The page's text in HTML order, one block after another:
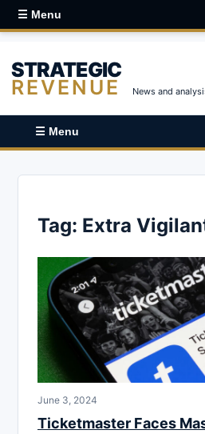
☰ Menu
STRATEGIC
REVENUE News and
☰ Menu
Tag: Extra
June 3, 2024
Ticketmaster Faces